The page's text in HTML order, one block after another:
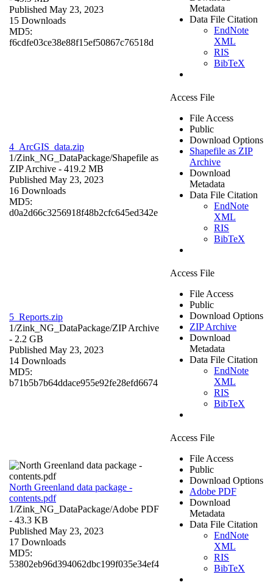
Published May 23, 2023
15 Downloads
MD5:
f6cdfe03ce38e88f15ef50867c76518d
Metadata
Data File Citation
EndNote
XML
RIS
BibTeX
4_ArcGIS_data.zip
1/Zink_NG_DataPackage/Shapefile as
ZIP Archive - 419.2 MB
Published May 23, 2023
16 Downloads
MD5:
d0a2d66c3256918f48b2cfc645ed342e
Access File
File Access
Public
Download Options
Shapefile as ZIP
Archive
Download
Metadata
Data File Citation
EndNote
XML
RIS
BibTeX
5_Reports.zip
1/Zink_NG_DataPackage/ZIP Archive
- 2.2 GB
Published May 23, 2023
14 Downloads
MD5:
b71b5b7b64ddace955e92fe28efd6674
Access File
File Access
Public
Download Options
ZIP Archive
Download
Metadata
Data File Citation
EndNote
XML
RIS
BibTeX
North Greenland data package -
contents.pdf
1/Zink_NG_DataPackage/Adobe PDF
- 43.3 KB
Published May 23, 2023
17 Downloads
MD5:
53802eb96d394062dbc199f035e34ef4
Access File
File Access
Public
Download Options
Adobe PDF
Download
Metadata
Data File Citation
EndNote
XML
RIS
BibTeX